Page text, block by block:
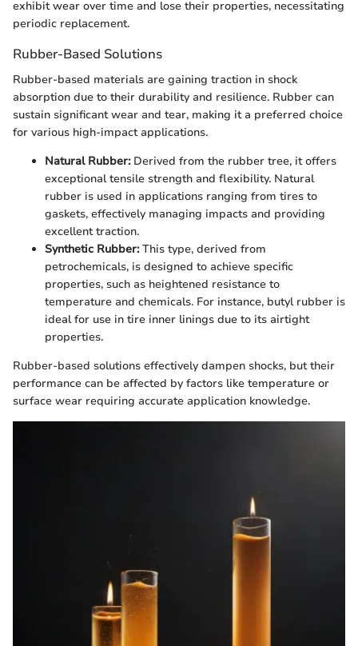
exhibit wear over time and lose their properties, necessitating
periodic replacement.
Rubber-Based Solutions
Rubber-based materials are gaining traction in shock
absorption due to their durability and resilience. Rubber can
sustain significant wear and tear, making it a preferred choice
for various high-impact applications.
Natural Rubber:Derived from the rubber tree, it offers
exceptional tensile strength and flexibility. Natural
rubber is used in applications ranging from tires to
gaskets, effectively managing impacts and providing
excellent traction.
Synthetic Rubber:This type, derived from
petrochemicals, is designed to achieve specific
properties, such as heightened resistance to
temperature and chemicals. For instance, butyl rubber is
ideal for use in tire inner linings due to its airtight
properties.
Rubber-based solutions effectively dampen shocks, but their
performance can be affected by factors like temperature or
surface wear requiring accurate application knowledge.